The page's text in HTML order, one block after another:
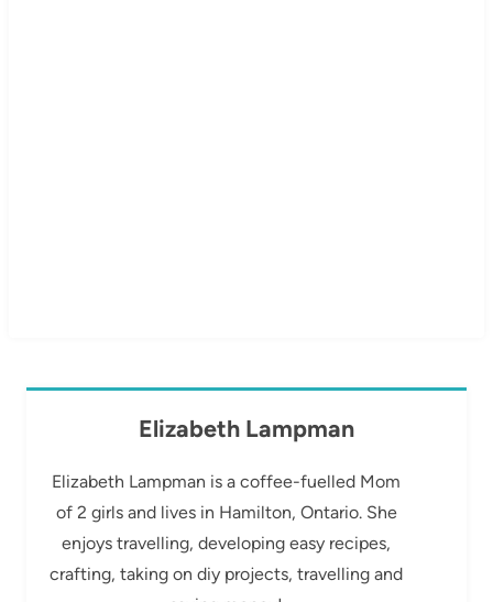
Elizabeth Lampman
Elizabeth Lampman is a coffee-fuelled Mom
of 2 girls and lives in Hamilton, Ontario. She
enjoys travelling, developing easy recipes,
crafting, taking on diy projects, travelling and